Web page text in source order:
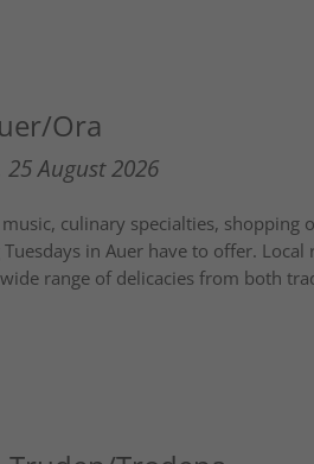
Ora
25 August 2026
culinary specialties,
in Auer have to offer.
range of delicacies from both